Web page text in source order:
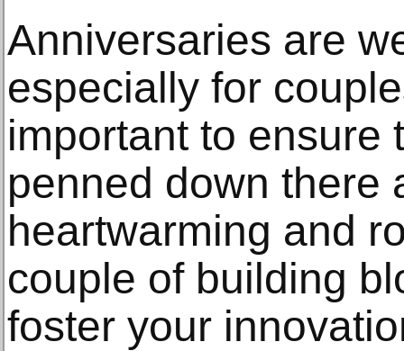
Anniversaries are
especially for
important to ensure
penned down there
heartwarming and
couple of building
foster your